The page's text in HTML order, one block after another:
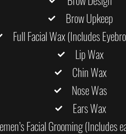
Brow Upkeep
Full Facial Wax (Includes
Lip Wax
Chin Wax
Nose Was
Ears Wax
Facial Grooming (Includes